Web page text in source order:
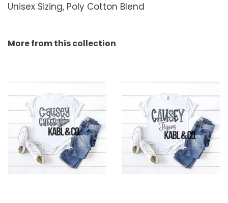
Unisex Sizing, Poly Cotton Blend
More from this collection